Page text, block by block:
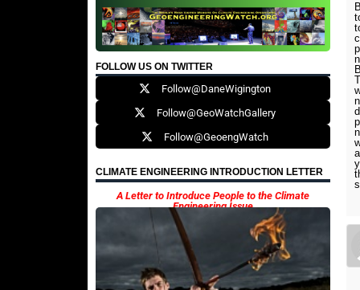
FOLLOW US ON TWITTER
Follow@DaneWigington
Follow@GeoWatchGallery
Follow@GeoengWatch
CLIMATE ENGINEERING INTRODUCTION LETTER
A Letter to Introduce People to the Climate
Engineering Issue